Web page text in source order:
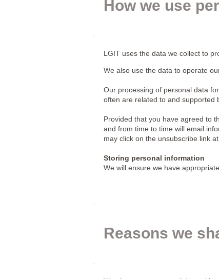
How we use
LGIT uses the data we collect to
We also use the data to operate
Our processing of personal data
often are related to and supported
Provided that you have agreed to
and from time to time will email
may click on the unsubscribe link
Storing personal information
We will ensure we have
Reasons we